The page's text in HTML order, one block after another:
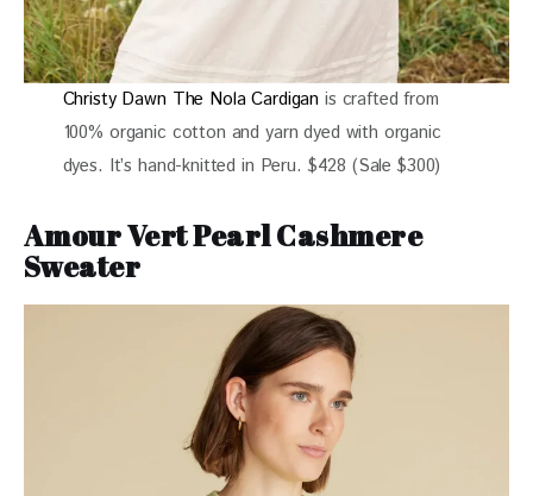
Christy Dawn The Nola Cardigan is crafted from
100% organic cotton and yarn dyed with organic
dyes. It’s hand-knitted in Peru. $428 (Sale $300)
Amour Vert Pearl Cashmere
Sweater